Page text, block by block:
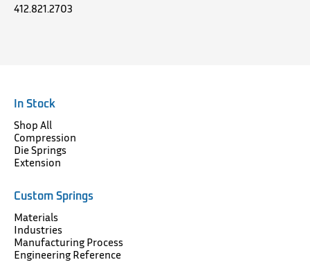
412.821.2703
In Stock
Shop All
Compression
Die Springs
Extension
Custom Springs
Materials
Industries
Manufacturing Process
Engineering Reference